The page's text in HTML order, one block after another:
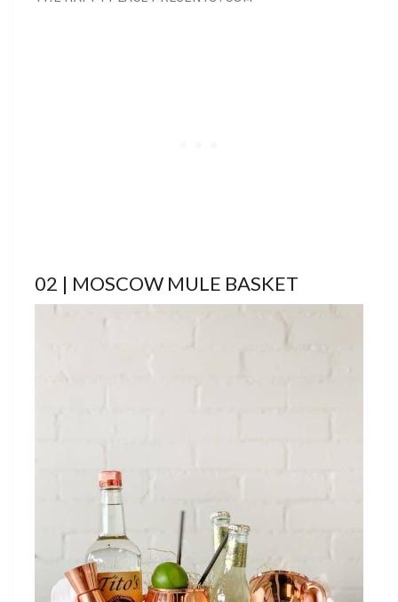
02 | MOSCOW MULE BASKET